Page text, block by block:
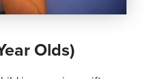
Olds)